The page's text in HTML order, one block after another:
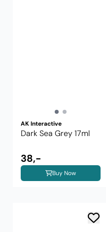
AK Interactive
Dark Sea Grey 17ml
38,-
Buy Now